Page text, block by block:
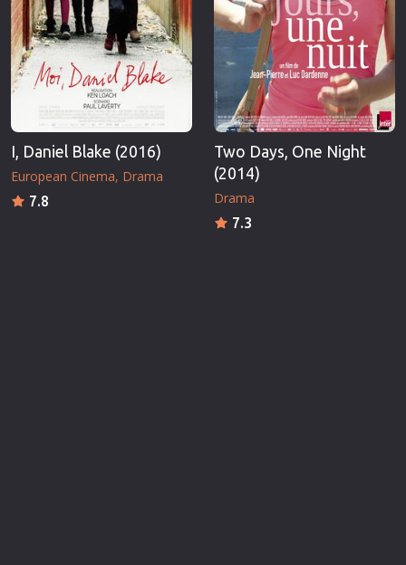
I, Daniel Blake (2016)
European Cinema Drama
7.8
Two Days, One Night
(2014)
Drama
7.3